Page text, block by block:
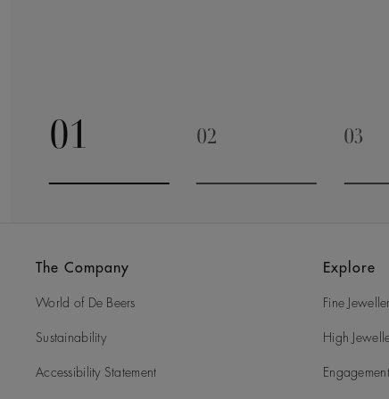
01
Go to slide 1
02 03
The Company
World of De Beers
Sustainability
Accessibility Statement
Explore
Fine
High